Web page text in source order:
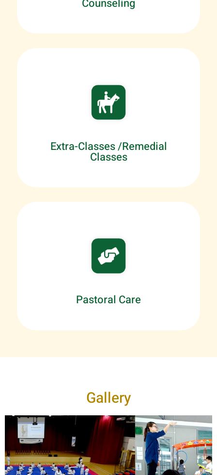
Counseling
Extra-Classes /Remedial
Classes
Pastoral Care
Gallery